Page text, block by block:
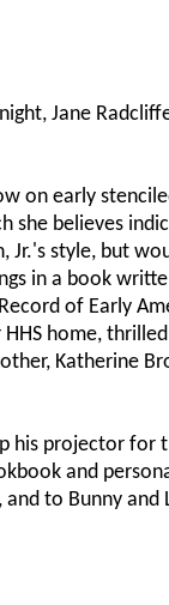
Jane
on early
she believes
Jr.'s style, but
in a book
of Early
home,
Katherine
his projector
and
to Bunny